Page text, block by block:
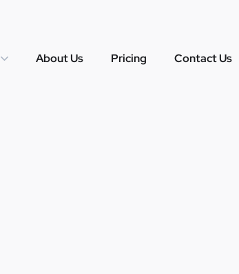
About Us Pricing Contact Us